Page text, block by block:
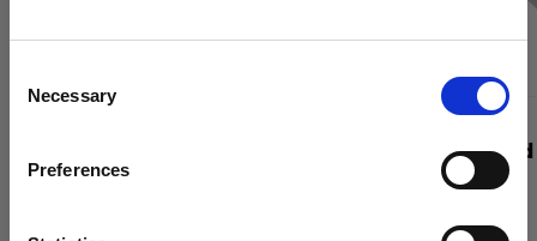
Selection
Necessary
Preferences
Möchten Sie Ihren Standort aktualisieren?
Italy
Sprache
RFi